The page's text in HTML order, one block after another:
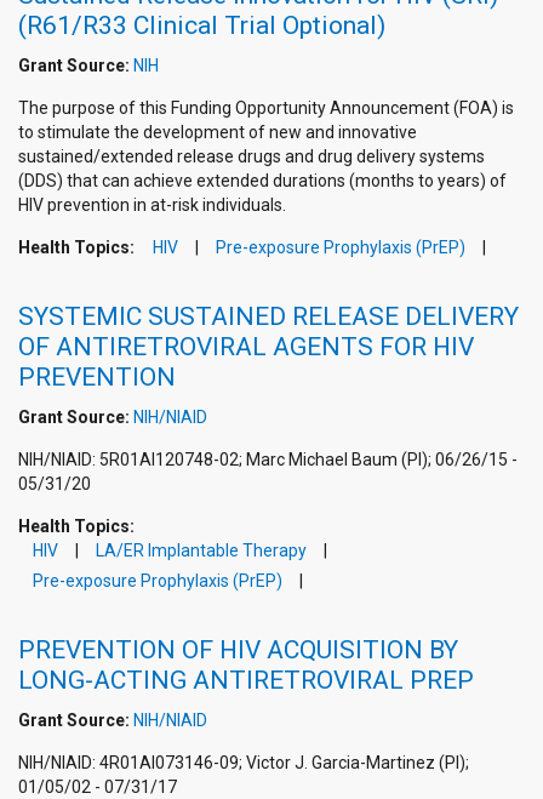
(R61/R33 Clinical Trial Optional)
Grant Source: NIH
The purpose of this Funding Opportunity Announcement (FOA) is
to stimulate the development of new and innovative
sustained/extended release drugs and drug delivery systems
(DDS) that can achieve extended durations (months to years) of
HIV prevention in at-risk individuals.
Health Topics: HIV Pre-exposure Prophylaxis (PrEP)
SYSTEMIC SUSTAINED RELEASE DELIVERY
OF ANTIRETROVIRAL AGENTS FOR HIV
PREVENTION
Grant Source: NIH/NIAID
NIH/NIAID: 5R01AI120748-02; Marc Michael Baum (PI); 06/26/15 -
05/31/20
Health Topics:
HIV
LA/ER Implantable Therapy
Pre-exposure Prophylaxis (PrEP)
PREVENTION OF HIV ACQUISITION BY
LONG-ACTING ANTIRETROVIRAL PREP
Grant Source: NIH/NIAID
NIH/NIAID: 4R01AI073146-09; Victor J. Garcia-Martinez (PI);
01/05/02 - 07/31/17